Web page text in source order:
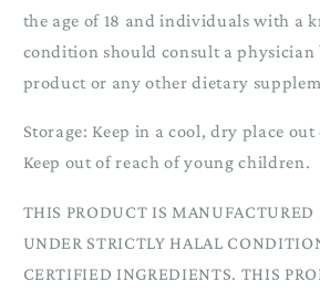
the age of 18 and individuals with a
condition should consult a physician
product or any other dietary
Storage: Keep in a cool, dry place
Keep out of reach of young children.
THIS PRODUCT IS
UNDER STRICTLY HALAL
CERTIFIED INGREDIENTS. THIS